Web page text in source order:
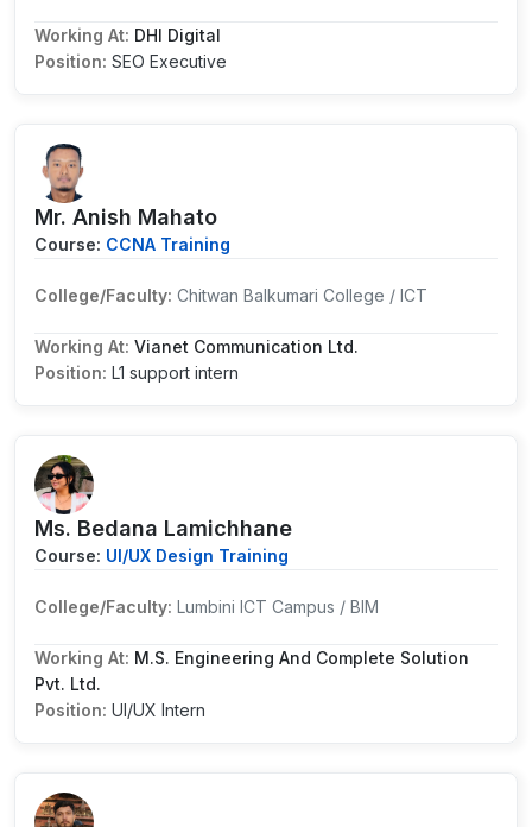
Working At: DHI Digital
Position: SEO Executive
Mr. Anish Mahato
Course: CCNA Training
College/Faculty: Chitwan Balkumari College / ICT
Working At: Vianet Communication Ltd.
Position: L1 support intern
Ms. Bedana Lamichhane
Course: UI/UX Design Training
College/Faculty: Lumbini ICT Campus / BIM
Working At: M.S. Engineering And Complete Solution
Pvt. Ltd.
Position: UI/UX Intern